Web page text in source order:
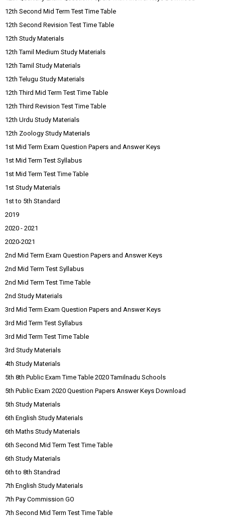
12th Second Mid Term Test Time Table
12th Second Revision Test Time Table
12th Study Materials
12th Tamil Medium Study Materials
12th Tamil Study Materials
12th Telugu Study Materials
12th Third Mid Term Test Time Table
12th Third Revision Test Time Table
12th Urdu Study Materials
12th Zoology Study Materials
1st Mid Term Exam Question Papers and Answer Keys
1st Mid Term Test Syllabus
1st Mid Term Test Time Table
1st Study Materials
1st to 5th Standard
2019
2020 - 2021
2020-2021
2nd Mid Term Exam Question Papers and Answer Keys
2nd Mid Term Test Syllabus
2nd Mid Term Test Time Table
2nd Study Materials
3rd Mid Term Exam Question Papers and Answer Keys
3rd Mid Term Test Syllabus
3rd Mid Term Test Time Table
3rd Study Materials
4th Study Materials
5th 8th Public Exam Time Table 2020 Tamilnadu Schools
5th Public Exam 2020 Question Papers Answer Keys Download
5th Study Materials
6th English Study Materials
6th Maths Study Materials
6th Second Mid Term Test Time Table
6th Study Materials
6th to 8th Standrad
7th English Study Materials
7th Pay Commission GO
7th Second Mid Term Test Time Table